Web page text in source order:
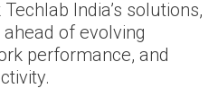
India’s solutions,
of evolving
performance, and